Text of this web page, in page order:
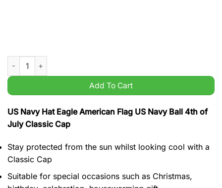
US Navy Hat Eagle American Flag US Navy Ball 4th of July
Add To Cart
US Navy Hat Eagle American Flag US Navy Ball 4th of
July Classic Cap
Stay protected from the sun whilst looking cool with a
Classic Cap
Suitable for special occasions such as Christmas,